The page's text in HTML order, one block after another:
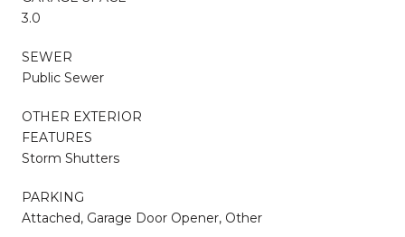
3.0
SEWER
Public Sewer
OTHER EXTERIOR
FEATURES
Storm Shutters
PARKING
Attached, Garage Door Opener, Other